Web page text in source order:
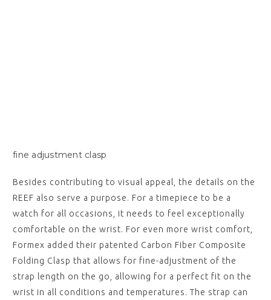
fine adjustment clasp
Besides contributing to visual appeal, the details on the
REEF also serve a purpose. For a timepiece to be a
watch for all occasions, it needs to feel exceptionally
comfortable on the wrist. For even more wrist comfort,
Formex added their patented Carbon Fiber Composite
Folding Clasp that allows for fine-adjustment of the
strap length on the go, allowing for a perfect fit on the
wrist in all conditions and temperatures. The strap can